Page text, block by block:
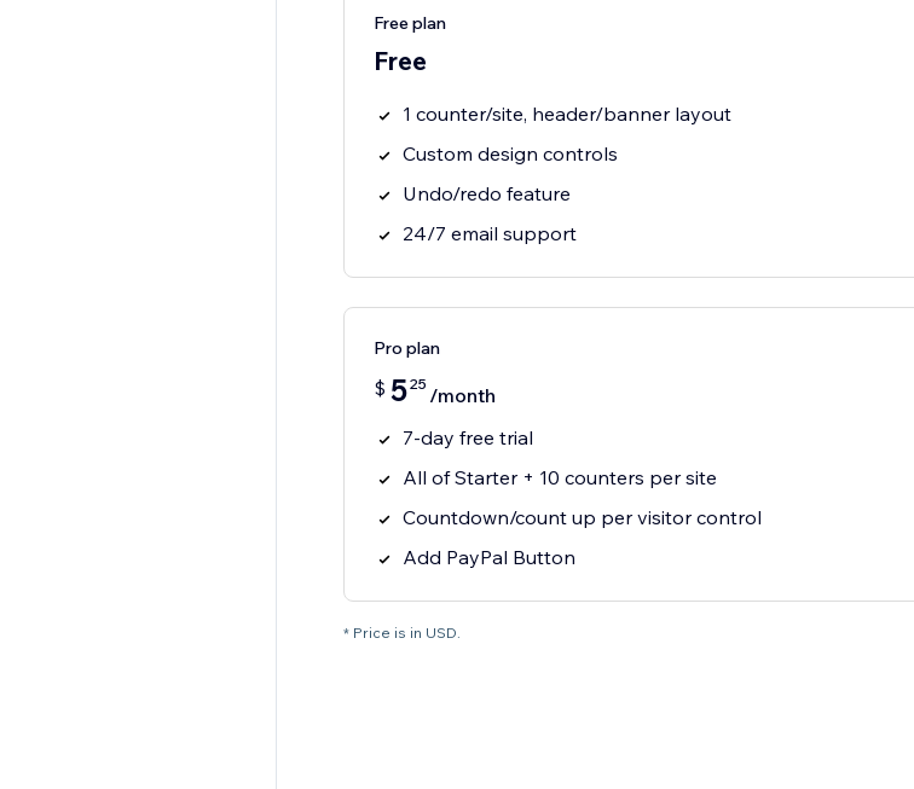
Free plan
Free
1 counter/site, header/banner layout
Custom design controls
Undo/redo feature
24/7 email support
Pro plan
$ 525 /month
7-day free trial
All of Starter + 10 counters per site
Countdown/count up per visitor control
Add PayPal Button
* Price is in USD.